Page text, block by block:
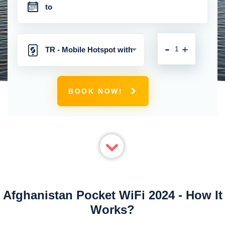
TR - Mobile Hotspot with
Unlimited 4G Connection
+
-
BOOK NOW!
Afghanistan Pocket WiFi 2024 - How It
Works?